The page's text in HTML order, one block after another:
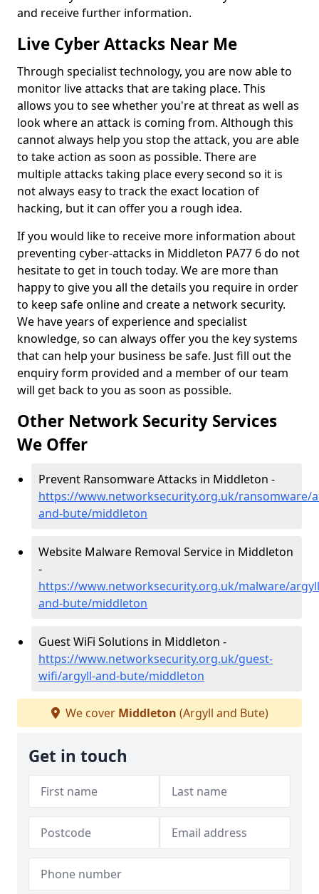
and receive further information.
Live Cyber Attacks Near Me
Through specialist technology, you are now able to
monitor live attacks that are taking place. This
allows you to see whether you're at threat as well as
look where an attack is coming from. Although this
cannot always help you stop the attack, you are able
to take action as soon as possible. There are
multiple attacks taking place every second so it is
not always easy to track the exact location of
hacking, but it can offer you a rough idea.
If you would like to receive more information about
preventing cyber-attacks in Middleton PA77 6 do not
hesitate to get in touch today. We are more than
happy to give you all the details you require in order
to keep safe online and create a network security.
We have years of experience and specialist
knowledge, so can always offer you the key systems
that can help your business be safe. Just fill out the
enquiry form provided and a member of our team
will get back to you as soon as possible.
Other Network Security Services
We Offer
Prevent Ransomware Attacks in Middleton -
https://www.networksecurity.org.uk/ransomware/
and-bute/middleton
Website Malware Removal Service in Middleton
-
https://www.networksecurity.org.uk/malware/
and-bute/middleton
Guest WiFi Solutions in Middleton -
https://www.networksecurity.org.uk/guest-
wifi/argyll-and-bute/middleton
We cover Middleton (Argyll and Bute)
Get in touch